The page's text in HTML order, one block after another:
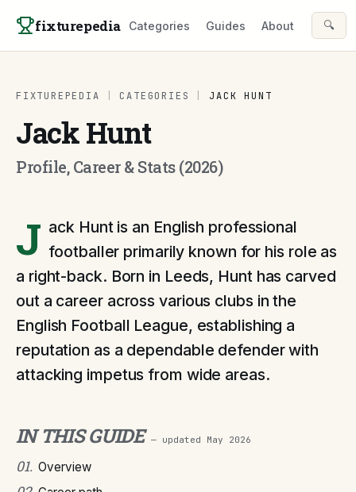
fixturepedia Categories Guides About 🔍
FIXTUREPEDIA CATEGORIES JACK HUNT
Jack Hunt
Profile, Career & Stats (2026)
J ack Hunt is an English professional
footballer primarily known for his role as
a right-back. Born in Leeds, Hunt has carved
out a career across various clubs in the
English Football League, establishing a
reputation as a dependable defender with
attacking impetus from wide areas.
IN THIS GUIDE — updated May 2026
01. Overview